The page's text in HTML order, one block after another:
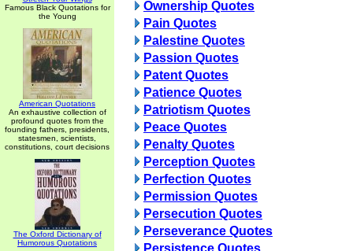
Famous Black Quotations for
the Young
American Quotations
An exhaustive collection of
profound quotes from the
founding fathers, presidents,
statesmen, scientists,
constitutions, court decisions
The Oxford Dictionary of
Humorous Quotations
Ownership Quotes
Pain Quotes
Palestine Quotes
Passion Quotes
Patent Quotes
Patience Quotes
Patriotism Quotes
Peace Quotes
Penalty Quotes
Perception Quotes
Perfection Quotes
Permission Quotes
Persecution Quotes
Perseverance Quotes
Persistence Quotes